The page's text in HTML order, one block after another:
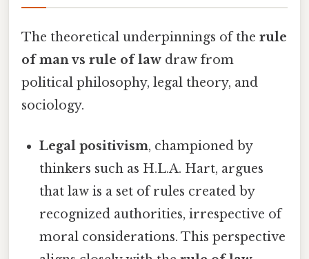
The theoretical underpinnings of the rule
of man vs rule of law draw from
political philosophy, legal theory, and
sociology.
Legal positivism, championed by
thinkers such as H.L.A. Hart, argues
that law is a set of rules created by
recognized authorities, irrespective of
moral considerations. This perspective